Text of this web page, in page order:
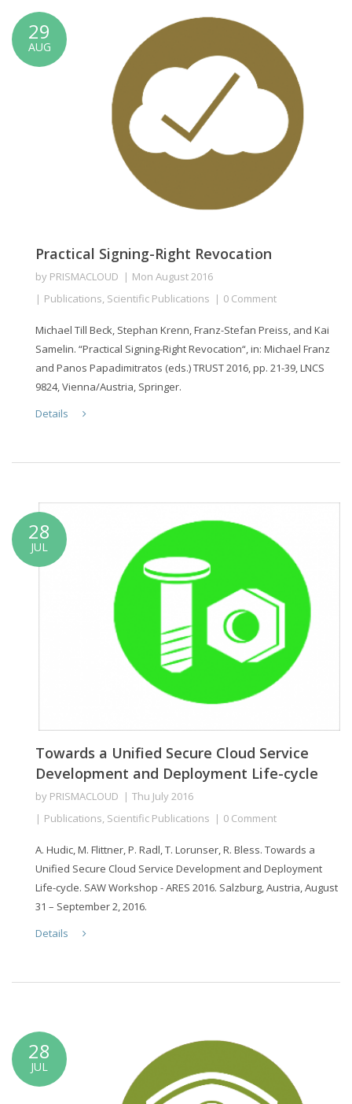
29
AUG
Practical Signing-Right Revocation
by PRISMACLOUD
Mon August 2016
Publications, Scientific Publications 0 Comment
Michael Till Beck, Stephan Krenn, Franz-Stefan Preiss, and Kai
Samelin. “Practical Signing-Right Revocation“, in: Michael Franz
and Panos Papadimitratos (eds.) TRUST 2016, pp. 21-39, LNCS
9824, Vienna/Austria, Springer.
Details
28
JUL
Towards a Unified Secure Cloud Service
Development and Deployment Life-cycle
by PRISMACLOUD
Thu July 2016
Publications, Scientific Publications 0 Comment
A. Hudic, M. Flittner, P. Radl, T. Lorunser, R. Bless. Towards a
Unified Secure Cloud Service Development and Deployment
Life-cycle. SAW Workshop - ARES 2016. Salzburg, Austria, August
31 – September 2, 2016.
Details
28
JUL